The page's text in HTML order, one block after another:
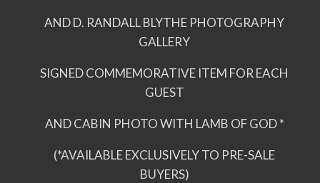
AND D. RANDALL BLYTHE PHOTOGRAPHY
GALLERY
SIGNED COMMEMORATIVE ITEM FOR EACH
GUEST
AND CABIN PHOTO WITH LAMB OF GOD *
(*AVAILABLE EXCLUSIVELY TO PRE-SALE
BUYERS)